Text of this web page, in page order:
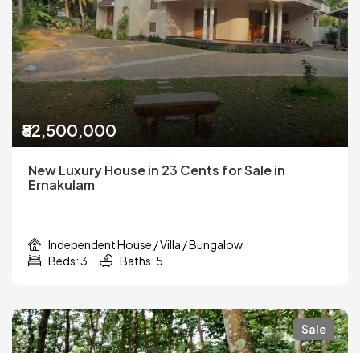
₹82,500,000
New Luxury House in 23 Cents for Sale in
Ernakulam
Independent House / Villa / Bungalow
Beds: 3
Baths: 5
Sale